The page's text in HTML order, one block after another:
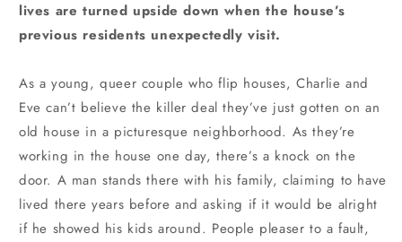
lives are turned upside down when the house’s
previous residents unexpectedly visit.
As a young, queer couple who flip houses, Charlie and
Eve can’t believe the killer deal they’ve just gotten on an
old house in a picturesque neighborhood. As they’re
working in the house one day, there’s a knock on the
door. A man stands there with his family, claiming to have
lived there years before and asking if it would be alright
if he showed his kids around. People pleaser to a fault,